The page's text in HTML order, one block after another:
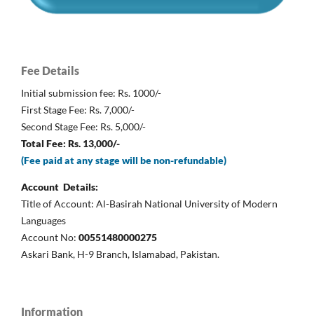
Fee Details
Initial submission fee: Rs. 1000/-
First Stage Fee: Rs. 7,000/-
Second Stage Fee: Rs. 5,000/-
Total Fee: Rs. 13,000/-
(Fee paid at any stage will be non-refundable)
Account Details:
Title of Account: Al-Basirah National University of Modern
Languages
Account No: 00551480000275
Askari Bank, H-9 Branch, Islamabad, Pakistan.
Information